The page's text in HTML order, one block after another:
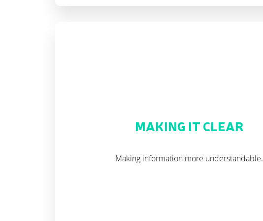
MAKING IT CLEAR
Making information more understandable.